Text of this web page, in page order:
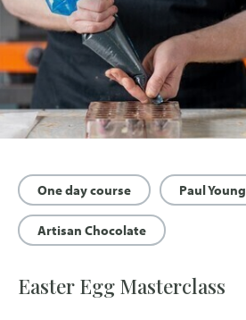
One day course Paul Young
Artisan Chocolate
Easter Egg Masterclass